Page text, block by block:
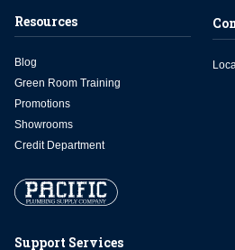
Support Services
Resources
Blog
Green Room Training
Promotions
Showrooms
Credit Department